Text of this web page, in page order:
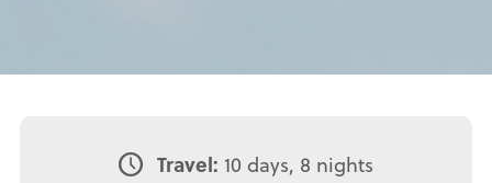
Travel: 10 days, 8 nights